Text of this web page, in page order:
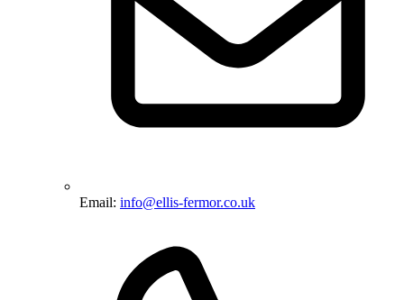
Email: info@ellis-fermor.co.uk